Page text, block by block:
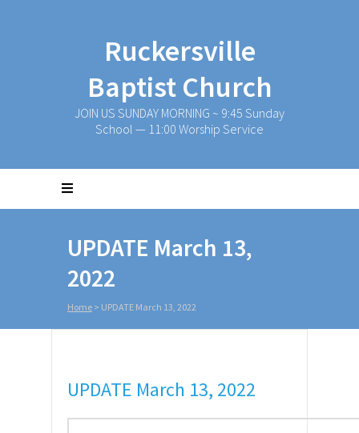
Ruckersville
Baptist Church
JOIN US SUNDAY MORNING ~ 9:45 Sunday
School — 11:00 Worship Service
UPDATE March 13,
2022
Home > UPDATE March 13, 2022
UPDATE March 13, 2022